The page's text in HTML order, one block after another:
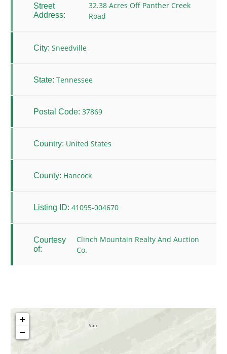
Street
Address:
32.38 Acres Off Panther Creek
Road
City: Sneedville
State: Tennessee
Postal Code: 37869
Country: United States
County: Hancock
Listing ID: 41095-004670
Courtesy
of:
Clinch Mountain Realty And Auction
Co.
+
−